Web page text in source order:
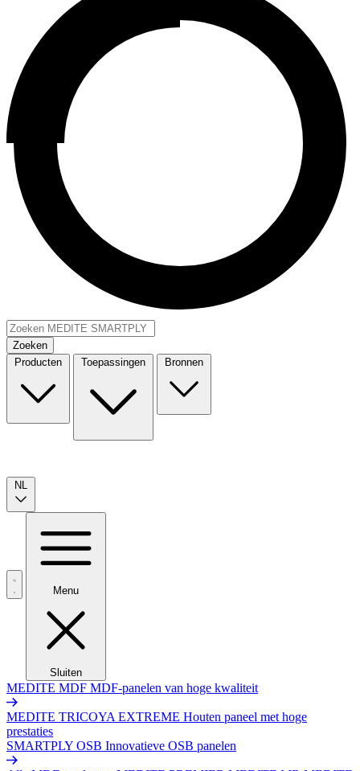
Zoeken
Producten
Toepassingen Bronnen
NL
Menu
Sluiten
MEDITE MDF MDF-panelen van hoge kwaliteit
MEDITE TRICOYA EXTREME Houten paneel met hoge
prestaties
SMARTPLY OSB Innovatieve OSB panelen